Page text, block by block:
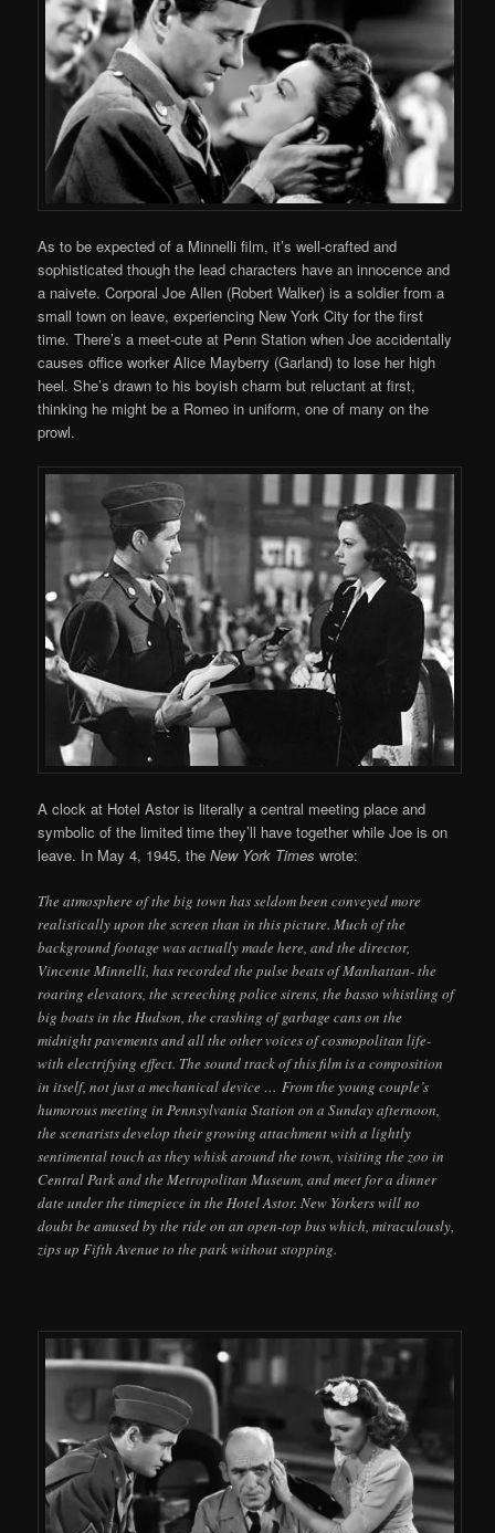
As to be expected of a Minnelli film, it’s well-crafted and
sophisticated though the lead characters have an innocence and
a naivete. Corporal Joe Allen (Robert Walker) is a soldier from a
small town on leave, experiencing New York City for the first
time. There’s a meet-cute at Penn Station when Joe accidentally
causes office worker Alice Mayberry (Garland) to lose her high
heel. She’s drawn to his boyish charm but reluctant at first,
thinking he might be a Romeo in uniform, one of many on the
prowl.
A clock at Hotel Astor is literally a central meeting place and
symbolic of the limited time they’ll have together while Joe is on
leave. In May 4, 1945, theNew York Times wrote:
The atmosphere of the big town has seldom been conveyed more
realistically upon the screen than in this picture. Much of the
background footage was actually made here, and the director,
Vincente Minnelli, has recorded the pulse beats of Manhattan- the
roaring elevators, the screeching police sirens, the basso whistling of
big boats in the Hudson, the crashing of garbage cans on the
midnight pavements and all the other voices of cosmopolitan life-
with electrifying effect. The sound track of this film is a composition
in itself, not just a mechanical device … From the young couple’s
humorous meeting in Pennsylvania Station on a Sunday afternoon,
the scenarists develop their growing attachment with a lightly
sentimental touch as they whisk around the town, visiting the zoo in
Central Park and the Metropolitan Museum, and meet for a dinner
date under the timepiece in the Hotel Astor. New Yorkers will no
doubt be amused by the ride on an open-top bus which, miraculously,
zips up Fifth Avenue to the park without stopping.